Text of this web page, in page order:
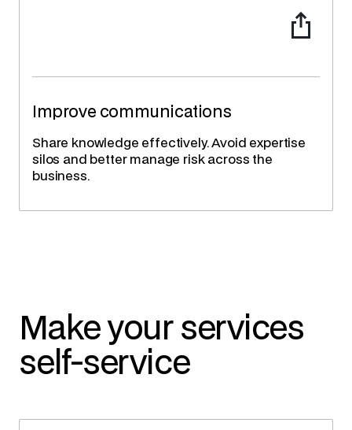
Improve communications
Share knowledge effectively. Avoid expertise
silos and better manage risk across the
business.
Make your services
self-service